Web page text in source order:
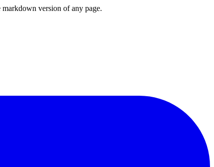
version of any page.